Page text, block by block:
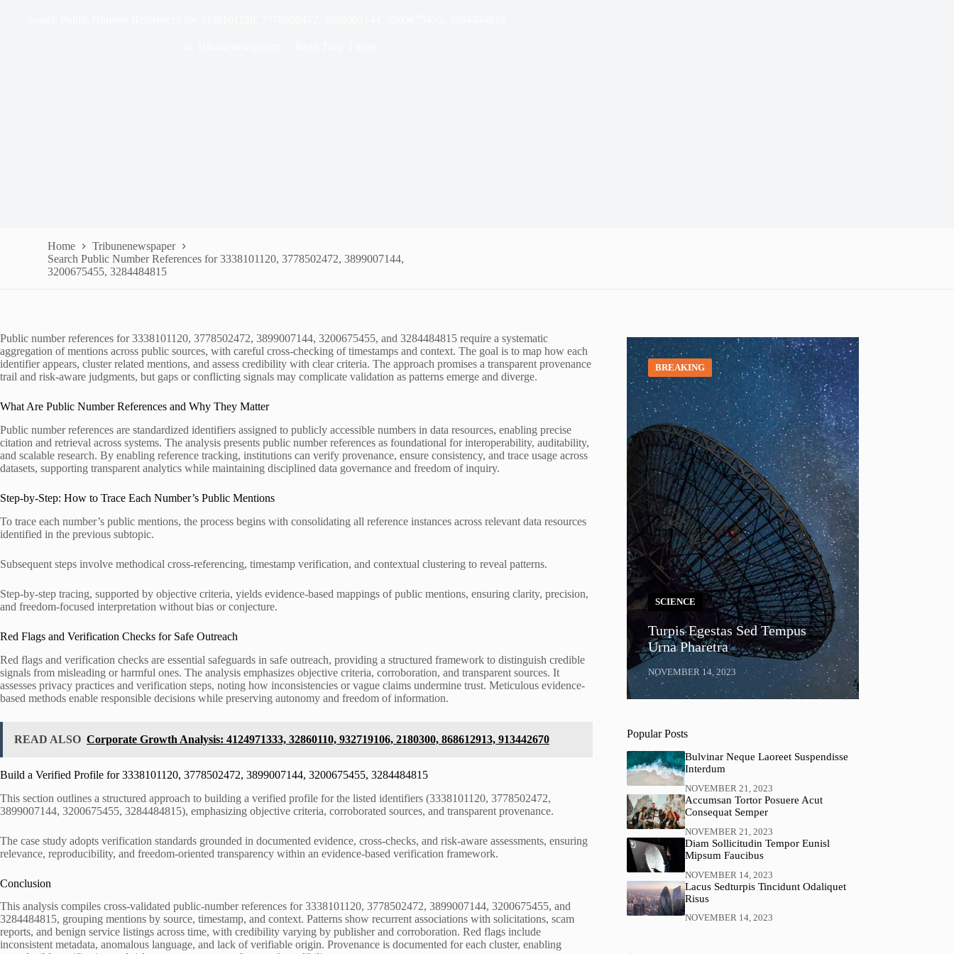
Home
Tribunenewspaper
Search Public Number References for 3338101120, 3778502472, 3899007144,
3200675455, 3284484815
Public number references for 3338101120, 3778502472, 3899007144, 3200675455, and 3284484815 require a systematic
aggregation of mentions across public sources, with careful cross-checking of timestamps and context. The goal is to map how each
identifier appears, cluster related mentions, and assess credibility with clear criteria. The approach promises a transparent provenance
trail and risk-aware judgments, but gaps or conflicting signals may complicate validation as patterns emerge and diverge.
What Are Public Number References and Why They Matter
Public number references are standardized identifiers assigned to publicly accessible numbers in data resources, enabling precise
citation and retrieval across systems. The analysis presents public number references as foundational for interoperability, auditability,
and scalable research. By enabling reference tracking, institutions can verify provenance, ensure consistency, and trace usage across
datasets, supporting transparent analytics while maintaining disciplined data governance and freedom of inquiry.
Step-by-Step: How to Trace Each Number’s Public Mentions
To trace each number’s public mentions, the process begins with consolidating all reference instances across relevant data resources
identified in the previous subtopic.
Subsequent steps involve methodical cross-referencing, timestamp verification, and contextual clustering to reveal patterns.
Step-by-step tracing, supported by objective criteria, yields evidence-based mappings of public mentions, ensuring clarity, precision,
and freedom-focused interpretation without bias or conjecture.
Red Flags and Verification Checks for Safe Outreach
Red flags and verification checks are essential safeguards in safe outreach, providing a structured framework to distinguish credible
signals from misleading or harmful ones. The analysis emphasizes objective criteria, corroboration, and transparent sources. It
assesses privacy practices and verification steps, noting how inconsistencies or vague claims undermine trust. Meticulous evidence-
based methods enable responsible decisions while preserving autonomy and freedom of information.
READ ALSO Corporate Growth Analysis: 4124971333, 32860110, 932719106, 2180300, 868612913, 913442670
Build a Verified Profile for 3338101120, 3778502472, 3899007144, 3200675455, 3284484815
This section outlines a structured approach to building a verified profile for the listed identifiers (3338101120, 3778502472,
3899007144, 3200675455, 3284484815), emphasizing objective criteria, corroborated sources, and transparent provenance.
The case study adopts verification standards grounded in documented evidence, cross-checks, and risk-aware assessments, ensuring
relevance, reproducibility, and freedom-oriented transparency within an evidence-based verification framework.
Conclusion
This analysis compiles cross-validated public-number references for 3338101120, 3778502472, 3899007144, 3200675455, and
3284484815, grouping mentions by source, timestamp, and context. Patterns show recurrent associations with solicitations, scam
reports, and benign service listings across time, with credibility varying by publisher and corroboration. Red flags include
inconsistent metadata, anomalous language, and lack of verifiable origin. Provenance is documented for each cluster, enabling
BREAKING
SCIENCE
Turpis Egestas Sed Tempus
Urna Pharetra
NOVEMBER 14, 2023
Popular Posts
Bulvinar Neque Laoreet Suspendisse
Interdum
NOVEMBER 21, 2023
Accumsan Tortor Posuere Acut
Consequat Semper
NOVEMBER 21, 2023
Diam Sollicitudin Tempor Eunisl
Mipsum Faucibus
NOVEMBER 14, 2023
Lacus Sedturpis Tincidunt Odaliquet
Risus
NOVEMBER 14, 2023